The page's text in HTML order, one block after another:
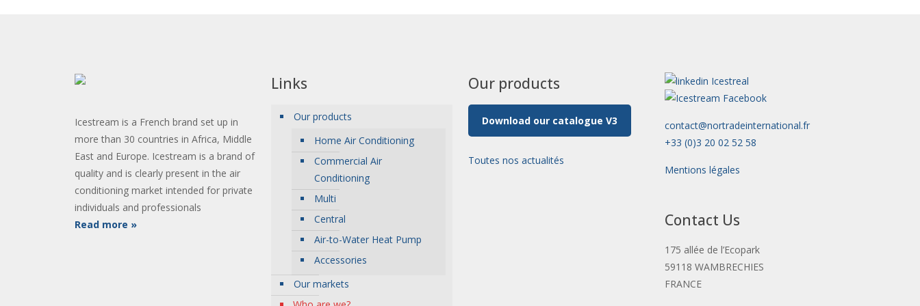
Icestream is a French brand set up in
more than 30 countries in Africa, Middle
East and Europe. Icestream is a brand of
quality and is clearly present in the air
conditioning market intended for private
individuals and professionals
Read more »
Links
Our products
Home Air Conditioning
Commercial Air
Conditioning
Multi
Central
Air-to-Water Heat Pump
Accessories
Our markets
Our products
Download our catalogue V3
Toutes nos actualités
contact@nortradeinternational.fr
+33 (0)3 20 02 52 58
Mentions légales
Contact Us
175 allée de l’Ecopark
59118 WAMBRECHIES
FRANCE